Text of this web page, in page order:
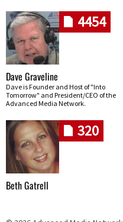
4454
Dave Graveline
Dave is Founder and Host of "Into
Tomorrow" and President/CEO of the
Advanced Media Network.
320
Beth Gatrell